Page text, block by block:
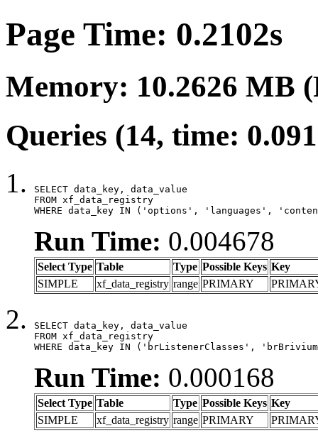
Page Time: 0.2102s
Memory: 10.2626 MB
Queries (14, time:
SELECT data_key, data_value
FROM xf_data_registry
WHERE data_key IN ('options', 'languages',
Run Time: 0.004678
Select Type Table Type Possible Keys Key
SIMPLE
xf_data_registry range PRIMARY
SELECT data_key, data_value
FROM xf_data_registry
WHERE data_key IN ('brListenerClasses',
Run Time: 0.000168
Select Type Table Type Possible Keys Key
SIMPLE
xf_data_registry range PRIMARY